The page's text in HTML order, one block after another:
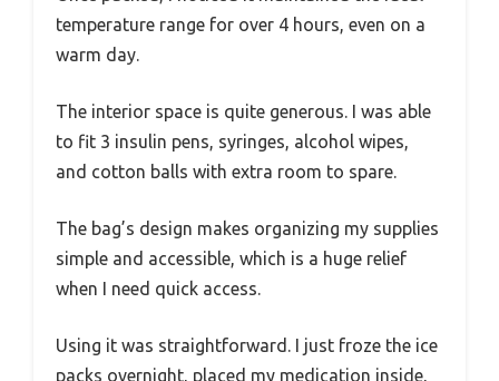
temperature range for over 4 hours, even on a
warm day.
The interior space is quite generous. I was able
to fit 3 insulin pens, syringes, alcohol wipes,
and cotton balls with extra room to spare.
The bag’s design makes organizing my supplies
simple and accessible, which is a huge relief
when I need quick access.
Using it was straightforward. I just froze the ice
packs overnight, placed my medication inside,